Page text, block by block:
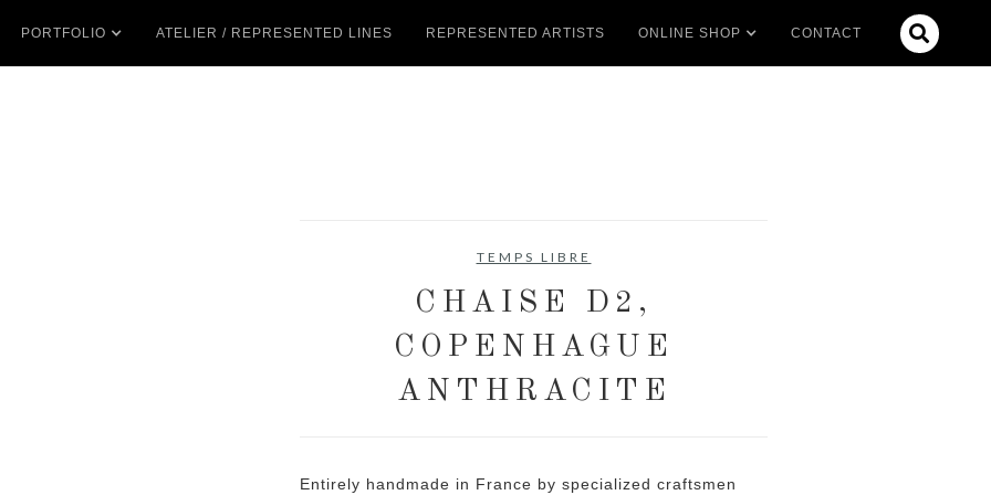
PORTFOLIO ATELIER / REPRESENTED LINES REPRESENTED ARTISTS ONLINE SHOP CONTACT 
TEMPS LIBRE
CHAISE D2,
COPENHAGUE
ANTHRACITE
Entirely handmade in France by specialized craftsmen